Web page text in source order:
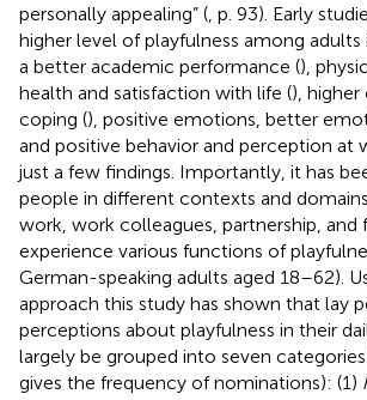
personally appealing” ( , p. 93). Early
higher level of playfulness among adults
a better academic performance (),
health and satisfaction with life (), higher
coping (), positive emotions, better
and positive behavior and perception at
just a few findings. Importantly, it has
people in different contexts and domains
work, work colleagues, partnership, and
experience various functions of
German-speaking adults aged 18–62).
approach this study has shown that lay
perceptions about playfulness in their
largely be grouped into seven
gives the frequency of nominations): (1)